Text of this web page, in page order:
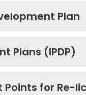
Plan
Plans (IPDP)
for Re-